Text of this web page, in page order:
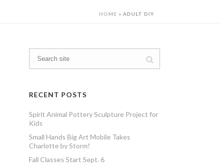
HOME » ADULT DIY
RECENT POSTS
Spirit Animal Pottery Sculpture Project for
Kids
Small Hands Big Art Mobile Takes
Charlotte by Storm!
Fall Classes Start Sept. 6